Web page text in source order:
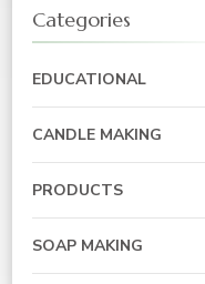
Categories
EDUCATIONAL
CANDLE MAKING
PRODUCTS
SOAP MAKING